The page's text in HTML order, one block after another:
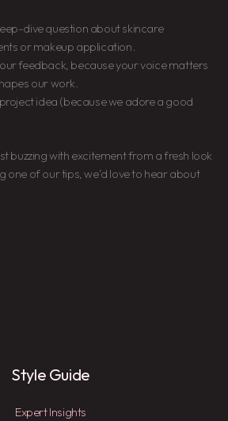
dive question about skincare
or makeup application.
feedback, because your voice matters
our work.
idea (because we adore a good
buzzing with excitement from a fresh look
one of our tips, we’d love to hear about
Style Guide
Expert Insights